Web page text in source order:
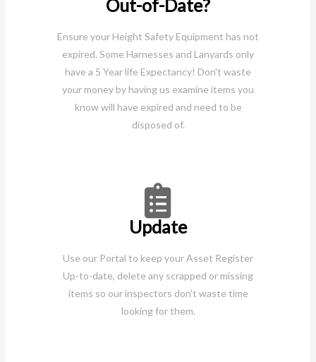
Out-of-Date?
Ensure your Height Safety Equipment has not
expired. Some Harnesses and Lanyards only
have a 5 Year life Expectancy! Don't waste
your money by having us examine items you
know will have expired and need to be
disposed of.
Update
Use our Portal to keep your Asset Register
Up-to-date, delete any scrapped or missing
items so our inspectors don't waste time
looking for them.